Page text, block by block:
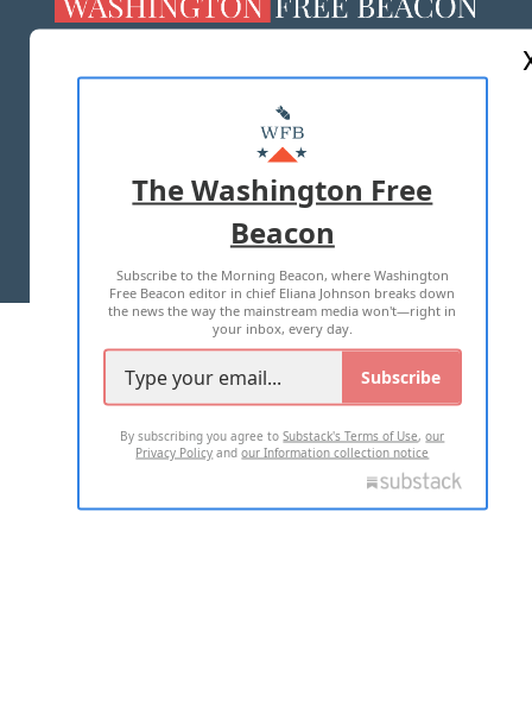
MASTHEAD
ADVERTISE WITH US
TERMS OF USE PRIVACY POLICY
2026 ALL RIGHTS RESERVED
The Washington Free
Beacon
Subscribe to the Morning Beacon, where Washington
Free Beacon editor in chief Eliana Johnson breaks down
the news the way the mainstream media won't—right in
your inbox, every day.
Subscribe
By subscribing you agree toSubstack's Terms of Use,our
Privacy Policy andour Information collection notice